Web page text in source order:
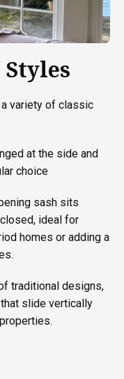
variety of classic
at the side and
choice
sash sits
ideal for
homes or adding a
traditional designs,
slide vertically